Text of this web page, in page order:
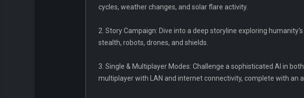
cycles, weather changes, and solar flare activity.
2. Story Campaign: Dive into a deep storyline exploring
stealth, robots, drones, and shields.
3. Single & Multiplayer Modes: Challenge a sophisticated AI in
multiplayer with LAN and internet connectivity, complete with an